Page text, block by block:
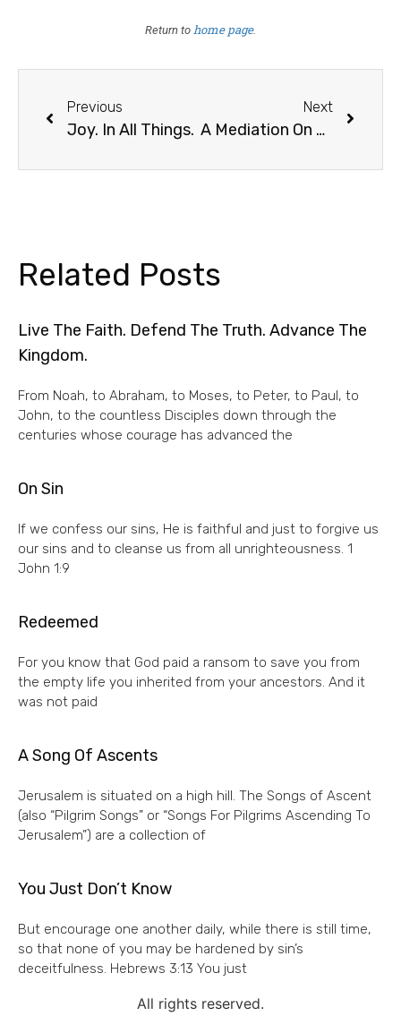
Return to home page.
Previous
Joy. In All Things.
Next
A Mediation On The Past. And The Future.
Related Posts
Live The Faith. Defend The Truth. Advance The
Kingdom.
From Noah, to Abraham, to Moses, to Peter, to Paul, to
John, to the countless Disciples down through the
centuries whose courage has advanced the
On Sin
If we confess our sins, He is faithful and just to forgive us
our sins and to cleanse us from all unrighteousness. 1
John 1:9
Redeemed
For you know that God paid a ransom to save you from
the empty life you inherited from your ancestors. And it
was not paid
A Song Of Ascents
Jerusalem is situated on a high hill. The Songs of Ascent
(also “Pilgrim Songs” or “Songs For Pilgrims Ascending To
Jerusalem”) are a collection of
You Just Don’t Know
But encourage one another daily, while there is still time,
so that none of you may be hardened by sin’s
deceitfulness. Hebrews 3:13 You just
All rights reserved.